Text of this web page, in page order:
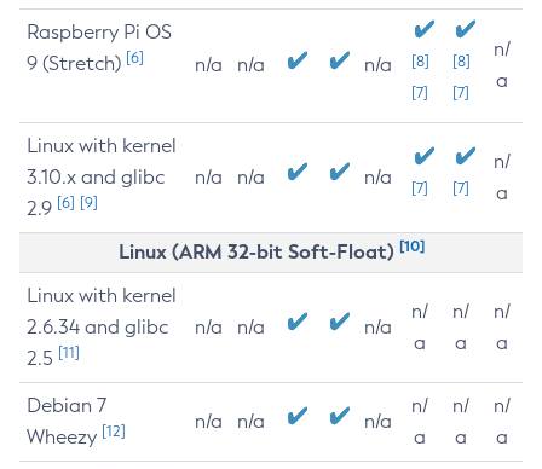
Raspberry Pi OS
9 (Stretch) [6] n/a n/a n/a
[8]
[7]
[8]
[7]
n/
a
Linux with kernel
3.10.x and glibc
2.9 [6] [9]
n/a n/a n/a [7] [7]
n/
a
Linux (ARM 32-bit Soft-Float) [10]
Linux with kernel
2.6.34 and glibc
2.5 [11]
n/a n/a n/a
n/
a
n/
a
n/
a
Debian 7
Wheezy [12] n/a n/a n/a
n/
a
n/
a
n/
a